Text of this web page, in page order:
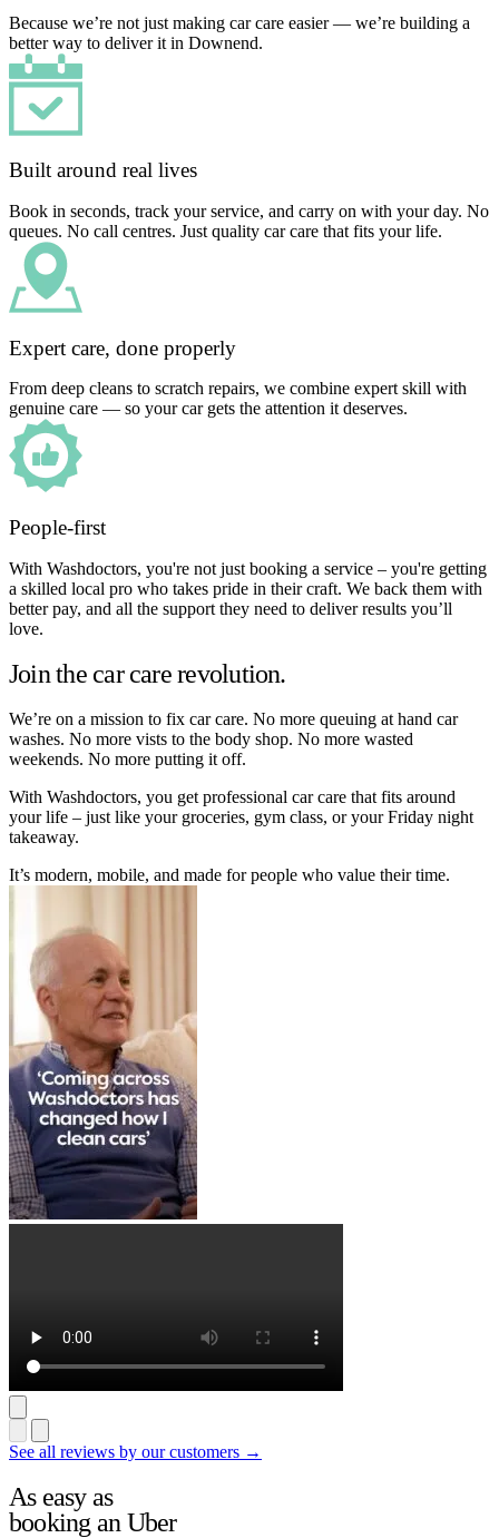
Because we’re not just making car care easier — we’re building a
better way to deliver it in Downend.
Built around real lives
Book in seconds, track your service, and carry on with your day. No
queues. No call centres. Just quality car care that fits your life.
Expert care, done properly
From deep cleans to scratch repairs, we combine expert skill with
genuine care — so your car gets the attention it deserves.
People-first
With Washdoctors, you're not just booking a service – you're getting
a skilled local pro who takes pride in their craft. We back them with
better pay, and all the support they need to deliver results you’ll
love.
Join the car care revolution.
We’re on a mission to fix car care. No more queuing at hand car
washes. No more vists to the body shop. No more wasted
weekends. No more putting it off.
With Washdoctors, you get professional car care that fits around
your life – just like your groceries, gym class, or your Friday night
takeaway.
It’s modern, mobile, and made for people who value their time.
See all reviews by our customers →
As easy as
booking an Uber